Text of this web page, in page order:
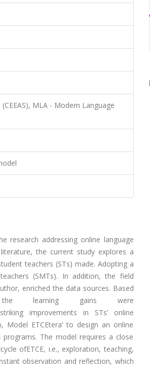
MLA - Modern Language
research addressing online language
the current study explores a
teachers (STs) made. Adopting a
(SMTs). In addition, the field
enriched the data sources. Based
learning gains were
striking improvements in STs’ online
ETCEtera’ to design an online
The model requires a close
ofETCE, i.e., exploration, teaching,
observation and reflection, which